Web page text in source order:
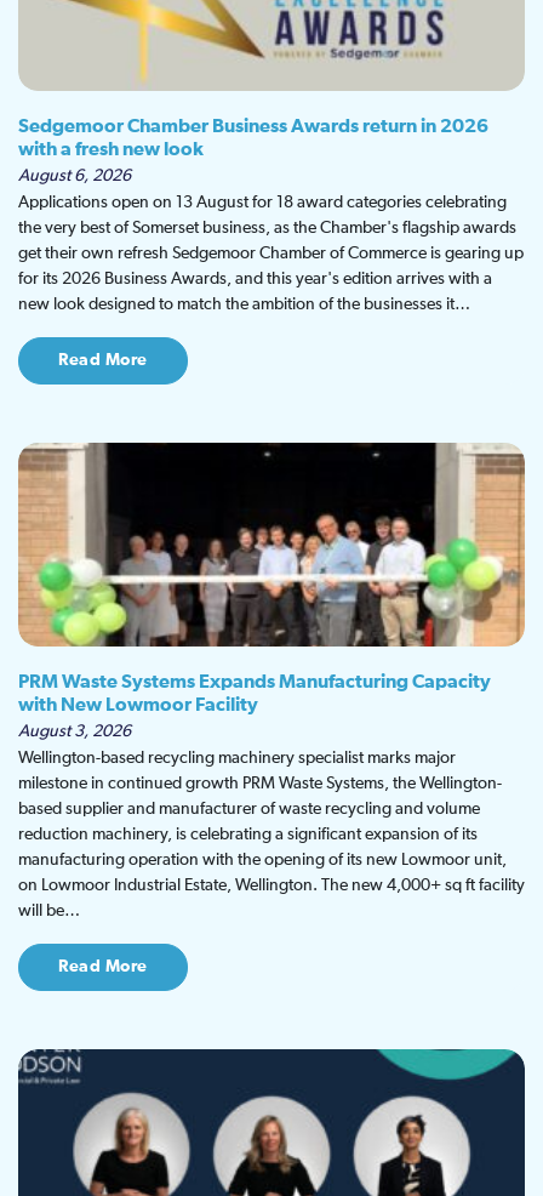
Sedgemoor Chamber Business Awards return in 2026
with a fresh new look
August 6, 2026
Applications open on 13 August for 18 award categories celebrating
the very best of Somerset business, as the Chamber's flagship awards
get their own refresh Sedgemoor Chamber of Commerce is gearing up
for its 2026 Business Awards, and this year's edition arrives with a
new look designed to match the ambition of the businesses it…
Read More
PRM Waste Systems Expands Manufacturing Capacity
with New Lowmoor Facility
August 3, 2026
Wellington-based recycling machinery specialist marks major
milestone in continued growth PRM Waste Systems, the Wellington-
based supplier and manufacturer of waste recycling and volume
reduction machinery, is celebrating a significant expansion of its
manufacturing operation with the opening of its new Lowmoor unit,
on Lowmoor Industrial Estate, Wellington. The new 4,000+ sq ft facility
will be…
Read More